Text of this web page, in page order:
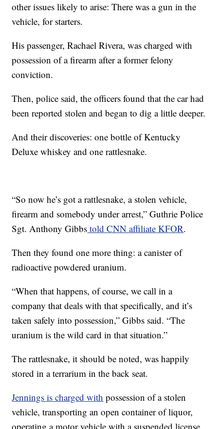
other issues likely to arise: There was a gun in the
vehicle, for starters.
His passenger, Rachael Rivera, was charged with
possession of a firearm after a former felony
conviction.
Then, police said, the officers found that the car had
been reported stolen and began to dig a little deeper.
And their discoveries: one bottle of Kentucky
Deluxe whiskey and one rattlesnake.
“So now he’s got a rattlesnake, a stolen vehicle,
firearm and somebody under arrest,” Guthrie Police
Sgt. Anthony Gibbs told CNN affiliate KFOR.
Then they found one more thing: a canister of
radioactive powdered uranium.
“When that happens, of course, we call in a
company that deals with that specifically, and it’s
taken safely into possession,” Gibbs said. “The
uranium is the wild card in that situation.”
The rattlesnake, it should be noted, was happily
stored in a terrarium in the back seat.
Jennings is charged with possession of a stolen
vehicle, transporting an open container of liquor,
operating a motor vehicle with a suspended license